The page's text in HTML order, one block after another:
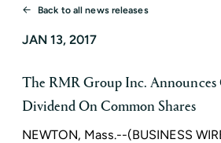
Back to all news releases
JAN 13, 2017
The RMR Group Inc.
Dividend On Common Shares
NEWTON, Mass.--(BUSINESS